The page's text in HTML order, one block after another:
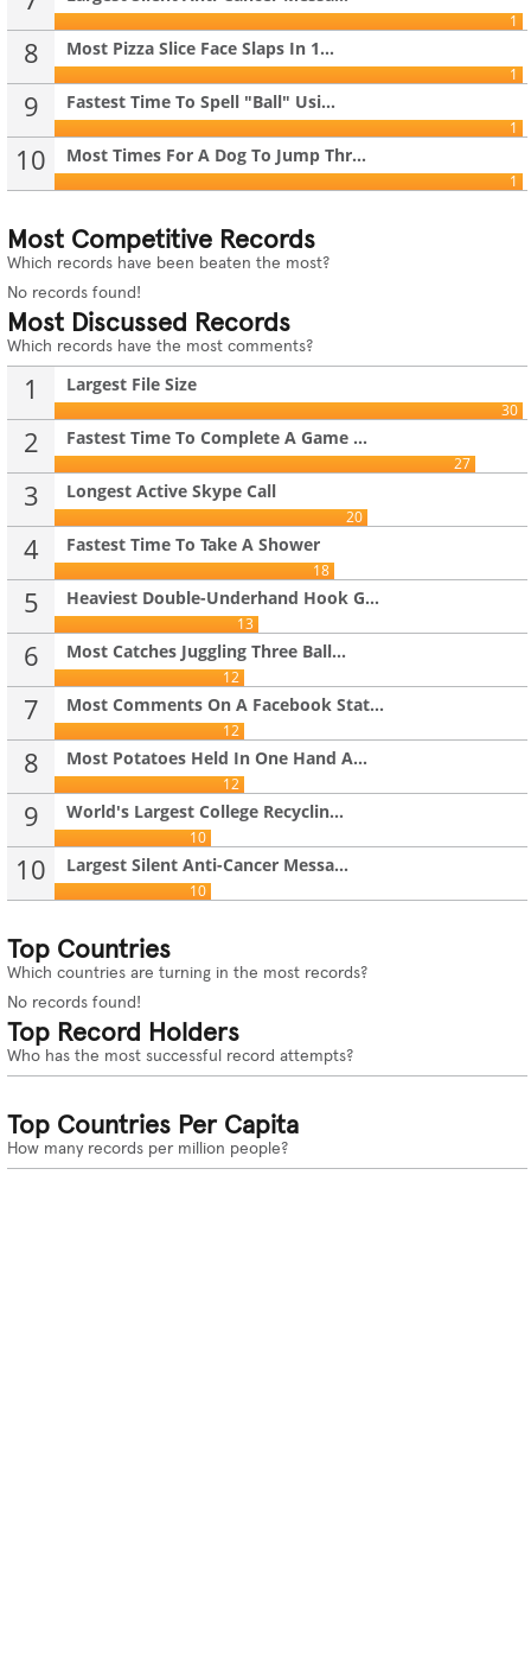
1
8 Most Pizza Slice Face Slaps In 1...
1
9 Fastest Time To Spell "Ball" Usi...
1
10 Most Times For A Dog To Jump Thr...
1
Most Competitive Records
Which records have been beaten the most?
No records found!
Most Discussed Records
Which records have the most comments?
1 Largest File Size
30
2 Fastest Time To Complete A Game ...
27
3 Longest Active Skype Call
20
4 Fastest Time To Take A Shower
18
5 Heaviest Double-Underhand Hook G...
13
6 Most Catches Juggling Three Ball...
12
7 Most Comments On A Facebook Stat...
12
8 Most Potatoes Held In One Hand A...
12
9 World's Largest College Recyclin...
10
10 Largest Silent Anti-Cancer Messa...
10
Top Countries
Which countries are turning in the most records?
No records found!
Top Record Holders
Who has the most successful record attempts?
Top Countries Per Capita
How many records per million people?